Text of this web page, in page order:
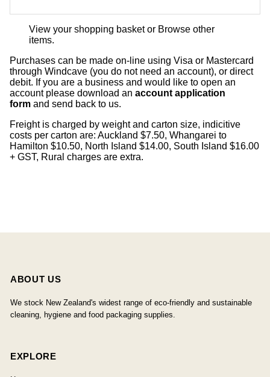
View your shopping basket or Browse other
items.
Purchases can be made on-line using Visa or Mastercard
through Windcave (you do not need an account), or direct
debit. If you are a business and would like to open an
account please download an account application
form and send back to us.
Freight is charged by weight and carton size, indicitive
costs per carton are: Auckland $7.50, Whangarei to
Hamilton $10.50, North Island $14.00, South Island $16.00
+ GST, Rural charges are extra.
ABOUT US
We stock New Zealand's widest range of eco-friendly and sustainable
cleaning, hygiene and food packaging supplies.
EXPLORE